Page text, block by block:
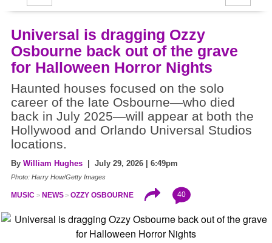
Universal is dragging Ozzy
Osbourne back out of the grave
for Halloween Horror Nights
Haunted houses focused on the solo
career of the late Osbourne—who died
back in July 2025—will appear at both the
Hollywood and Orlando Universal Studios
locations.
By William Hughes | July 29, 2026 | 6:49pm
Photo: Harry How/Getty Images
MUSIC NEWS OZZY OSBOURNE 40